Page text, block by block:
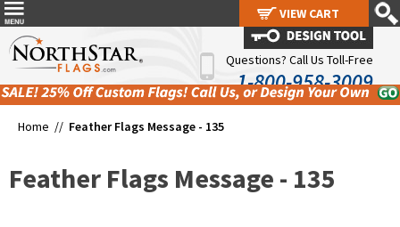
Questions? Call Us Toll-Free
1-800-958-3009
Home // Feather Flags Message - 135
Feather Flags Message - 135
VIEW CART